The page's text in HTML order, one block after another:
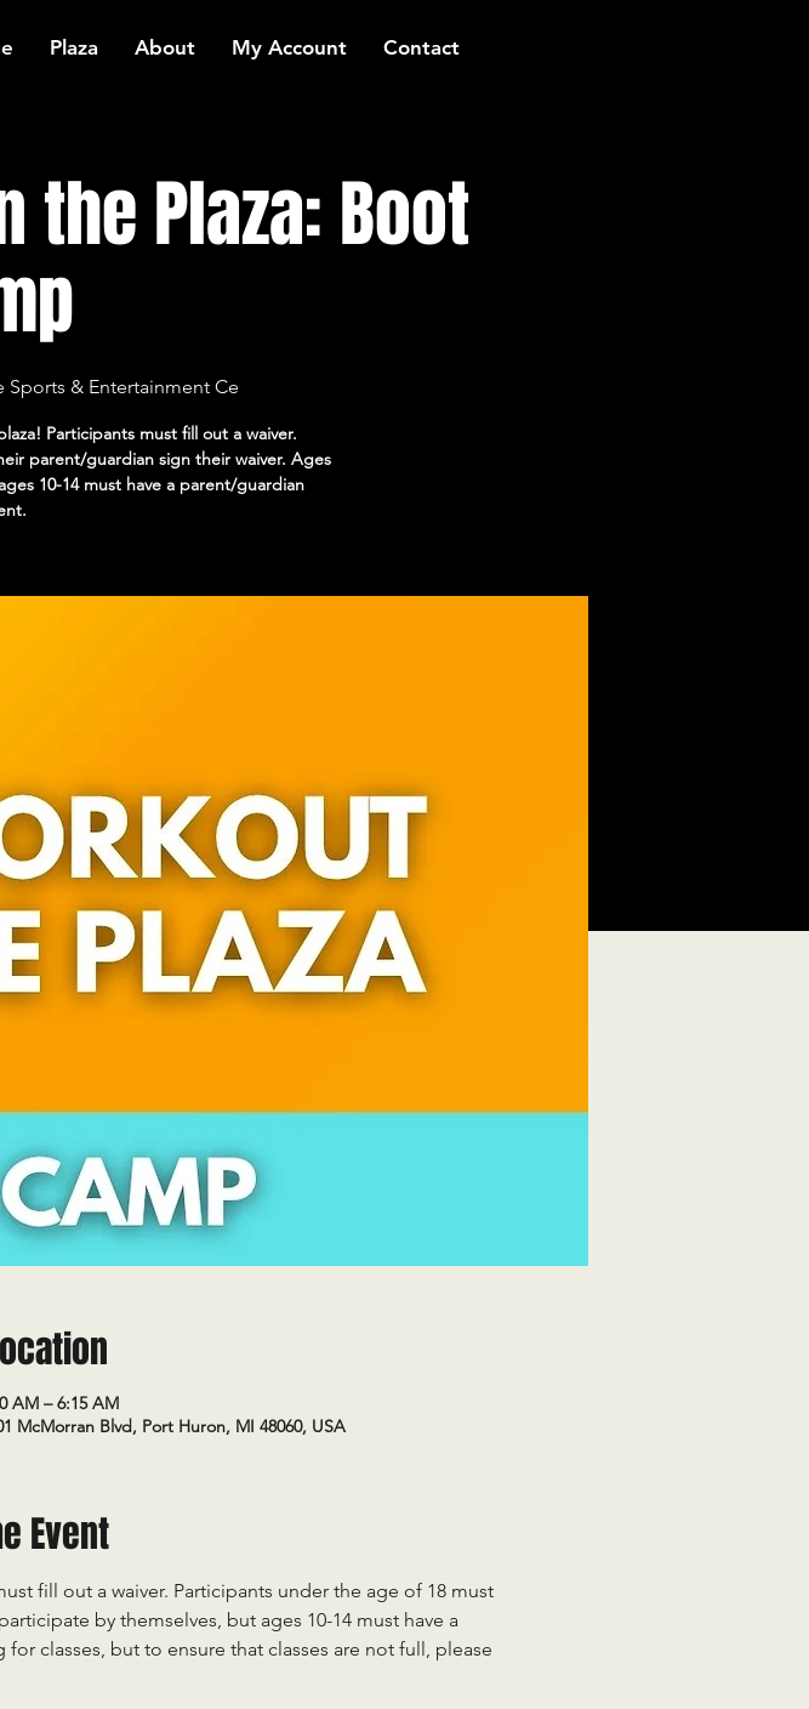
Plaza About My Account Contact
the Plaza: Boot
Sports & Entertainment Ce
Participants must fill out a waiver.
parent/guardian sign their waiver. Ages
10-14 must have a parent/guardian
AM – 6:15 AM
McMorran Blvd, Port Huron, MI 48060, USA
Event
fill out a waiver. Participants under the age of 18 must
by themselves, but ages 10-14 must have a
classes, but to ensure that classes are not full, please